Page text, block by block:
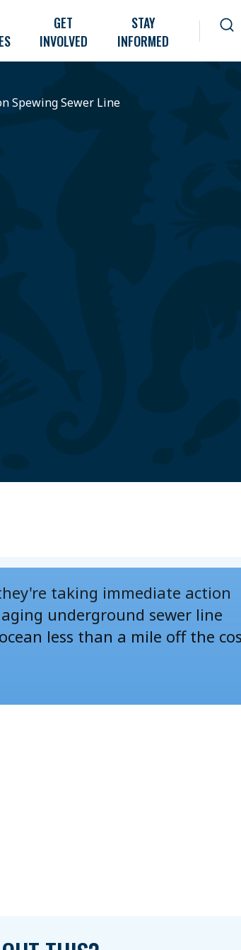
GET
INVOLVED
STAY
INFORMED
Spewing Sewer Line
taking immediate action
underground sewer line
less than a mile off the